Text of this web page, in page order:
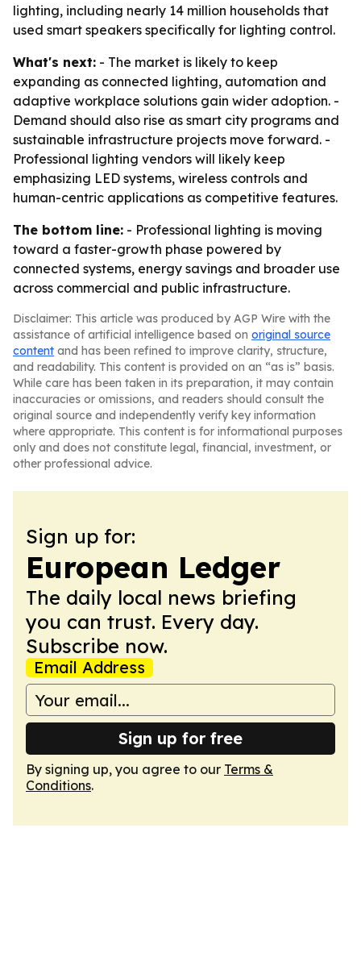
lighting, including nearly 14 million households that
used smart speakers specifically for lighting control.
What's next: - The market is likely to keep
expanding as connected lighting, automation and
adaptive workplace solutions gain wider adoption. -
Demand should also rise as smart city programs and
sustainable infrastructure projects move forward. -
Professional lighting vendors will likely keep
emphasizing LED systems, wireless controls and
human-centric applications as competitive features.
The bottom line: - Professional lighting is moving
toward a faster-growth phase powered by
connected systems, energy savings and broader use
across commercial and public infrastructure.
Disclaimer: This article was produced by AGP Wire with the
assistance of artificial intelligence based on original source
content and has been refined to improve clarity, structure,
and readability. This content is provided on an “as is” basis.
While care has been taken in its preparation, it may contain
inaccuracies or omissions, and readers should consult the
original source and independently verify key information
where appropriate. This content is for informational purposes
only and does not constitute legal, financial, investment, or
other professional advice.
Sign up for:
European Ledger
The daily local news briefing
you can trust. Every day.
Subscribe now.
Email Address
Sign up for free
By signing up, you agree to our Terms &
Conditions.